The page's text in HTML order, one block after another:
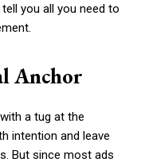
you all you need to
Anchor
a tug at the
intention and leave
But since most ads